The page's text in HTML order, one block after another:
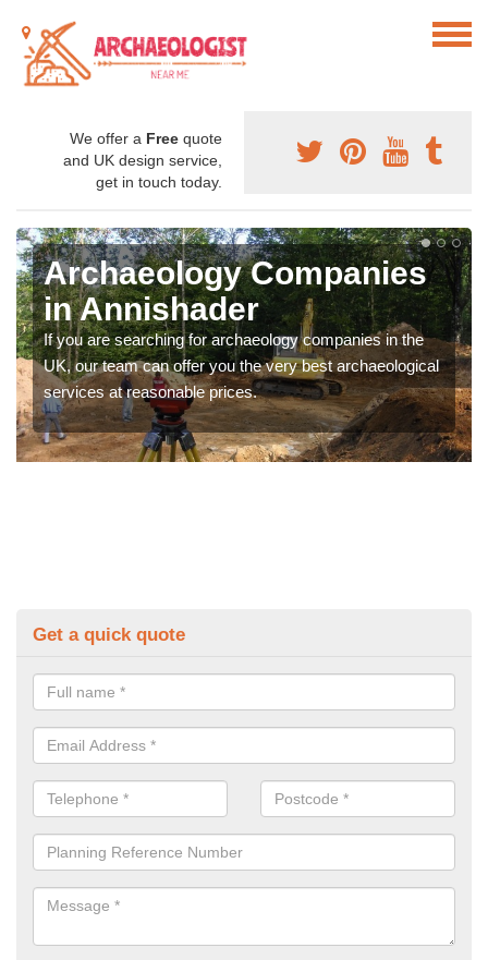
We offer a Free quote
and UK design service,
get in touch today.
Archaeology Companies
in Annishader
If you are searching for archaeology companies in the
UK, our team can offer you the very best archaeological
services at reasonable prices.
Get a quick quote